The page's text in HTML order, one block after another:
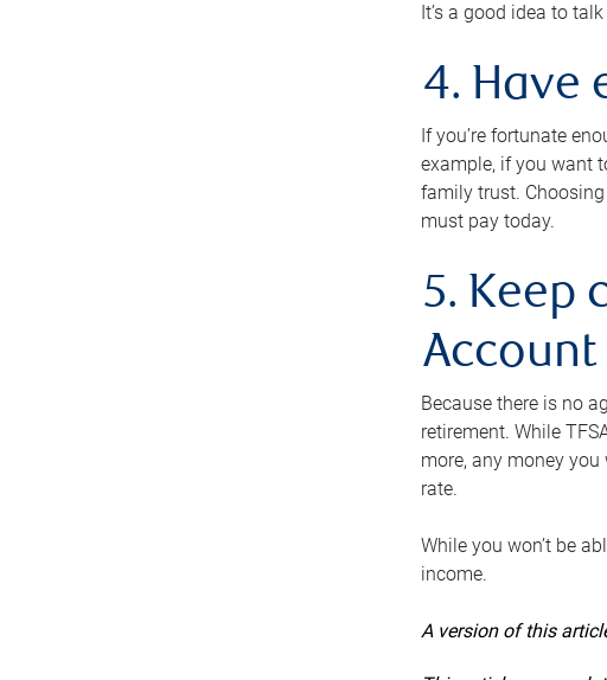
It’s a good idea to
4. Have
If you’re fortunate
example, if you want
family trust.
must pay today.
5. Keep
Account
Because there is no
retirement. While
more, any money
rate.
While you won’t be
income.
A version of this